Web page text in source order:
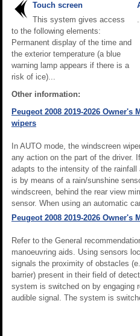
Touch screen
This system gives access
to the following elements:
Permanent display of the time and
the exterior temperature (a blue
warning lamp appears if there is a
risk of ice)...
Other information:
Peugeot 2008 2019-2026
wipers
In AUTO mode, the windscreen
any action on the part of the driver.
adapts to the intensity of the rainfall
is by means of a rain/sunshine
windscreen, behind the rear view
sensor. When using an automatic
Peugeot 2008 2019-2026 Owner's
Refer to the General
manoeuvring aids. Using sensors
signals the proximity of obstacles
barrier) present in their field of
system is switched on by engaging
audible signal. The system is